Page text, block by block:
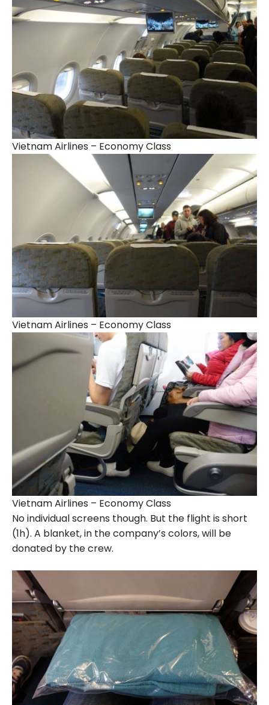
Vietnam Airlines – Economy Class
Vietnam Airlines – Economy Class
Vietnam Airlines – Economy Class
No individual screens though. But the flight is short
(1h). A blanket, in the company’s colors, will be
donated by the crew.